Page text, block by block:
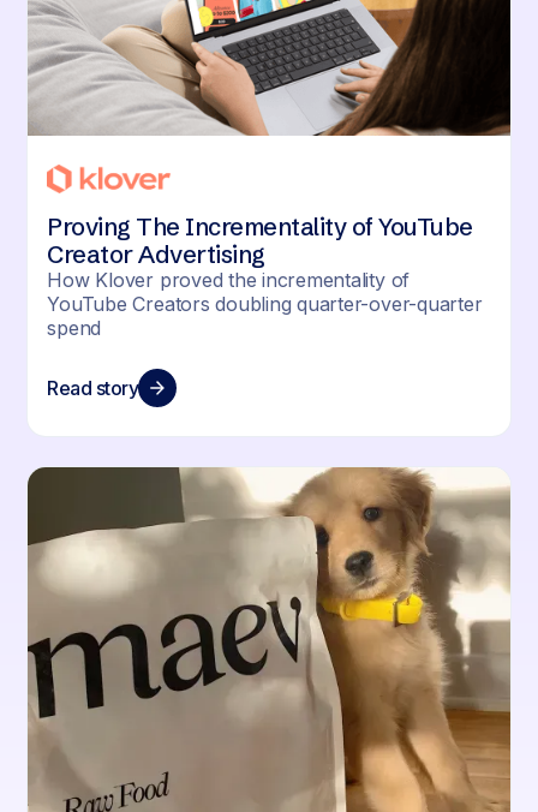
Proving The Incrementality of YouTube
Creator Advertising
How Klover proved the incrementality of
YouTube Creators doubling quarter-over-quarter
spend
Read story